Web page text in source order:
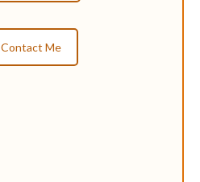
Contact Me